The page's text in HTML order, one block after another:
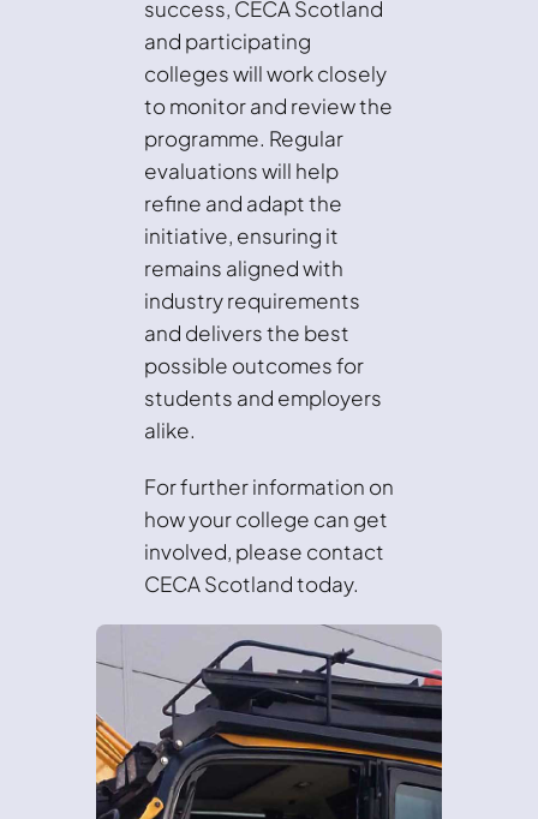
success, CECA Scotland
and participating
colleges will work closely
to monitor and review the
programme. Regular
evaluations will help
refine and adapt the
initiative, ensuring it
remains aligned with
industry requirements
and delivers the best
possible outcomes for
students and employers
alike.
For further information on
how your college can get
involved, please contact
CECA Scotland today.